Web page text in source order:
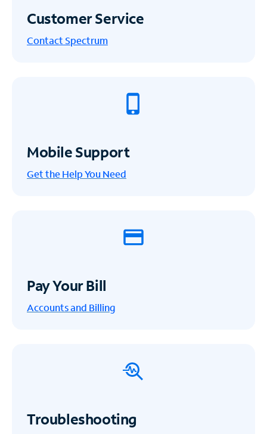
Customer Service
Contact Spectrum
Mobile Support
Get the Help You Need
Pay Your Bill
Accounts and Billing
Troubleshooting